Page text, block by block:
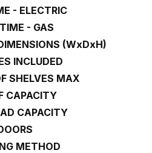
- ELECTRIC
- GAS
(WxDxH)
INCLUDED
SHELVES MAX
CAPACITY
CAPACITY
METHOD